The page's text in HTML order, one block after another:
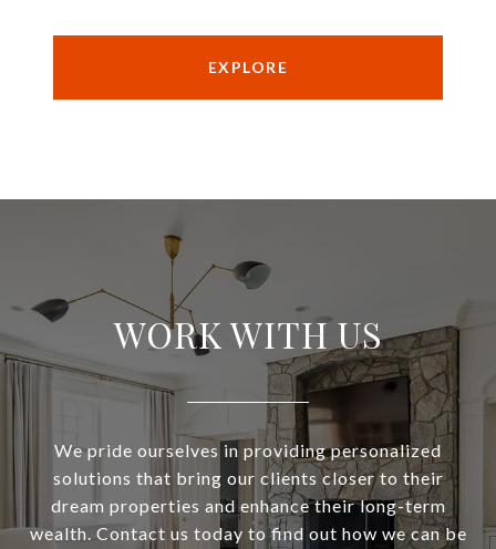
EXPLORE
WORK WITH US
We pride ourselves in providing personalized
solutions that bring our clients closer to their
dream properties and enhance their long-term
wealth. Contact us today to find out how we can be